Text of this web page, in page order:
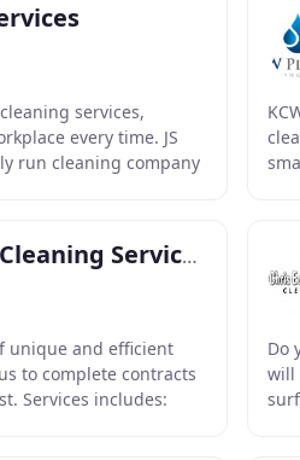
services,
every time. JS
run cleaning company
Butterworth Cleaning Services
unique and efficient
to complete contracts
Services includes:
Do
will